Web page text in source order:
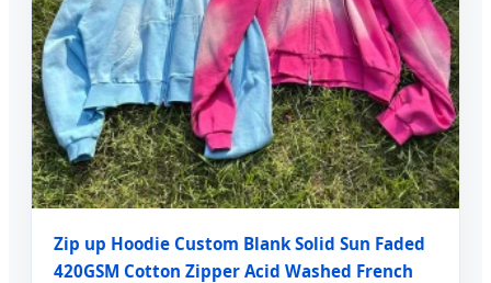
Zip up Hoodie Custom Blank Solid Sun Faded
420GSM Cotton Zipper Acid Washed French